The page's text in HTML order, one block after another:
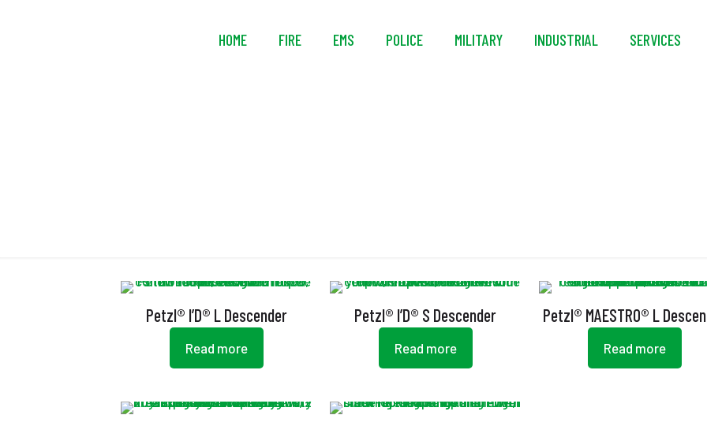
HOME FIRE EMS POLICE MILITARY INDUSTRIAL SERVICES
Petzl® I’D® L Descender
Read more
Petzl® I’D® S Descender
Read more
Petzl® MAESTRO® L
Read more